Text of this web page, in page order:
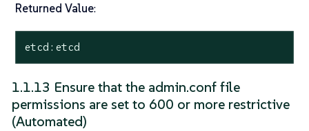
Returned Value:
etcd:etcd
1.1.13 Ensure that the admin.conf file
permissions are set to 600 or more restrictive
(Automated)